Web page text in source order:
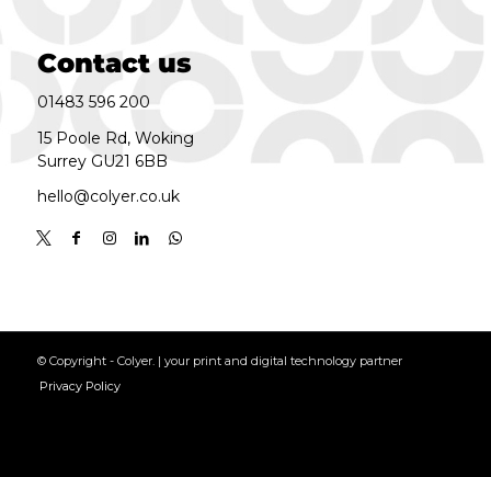
Contact us
01483 596 200
15 Poole Rd, Woking
Surrey GU21 6BB
hello@colyer.co.uk
© Copyright - Colyer. | your print and digital technology partner
Privacy Policy